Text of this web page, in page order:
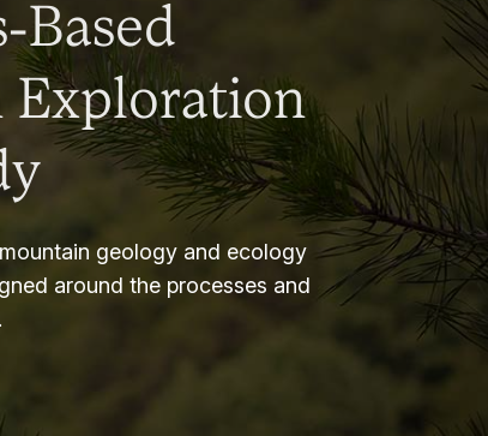
Based
geology and ecology
around the processes and